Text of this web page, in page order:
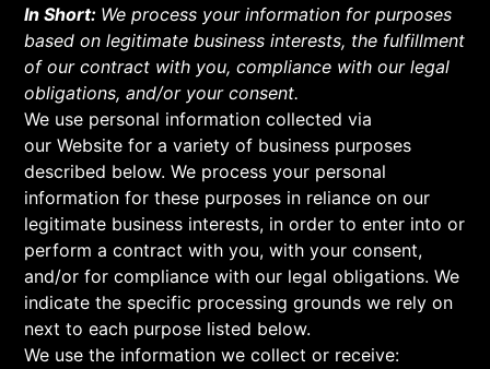
In Short: We process your information for purposes
based on legitimate business interests, the fulfillment
of our contract with you, compliance with our legal
obligations, and/or your consent.
We use personal information collected via
our Website for a variety of business purposes
described below. We process your personal
information for these purposes in reliance on our
legitimate business interests, in order to enter into or
perform a contract with you, with your consent,
and/or for compliance with our legal obligations. We
indicate the specific processing grounds we rely on
next to each purpose listed below.
We use the information we collect or receive: